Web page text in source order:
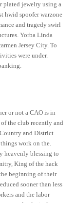
plated jewelry using a
hwid spoofer warzone
and tragedy swirl
Yorba Linda
Jersey City. To
were under.
or not a CAO is in
of the club recently and
and District
work on the.
heavenly blessing to
King of the hack
beginning of their
sooner than less
and the labor